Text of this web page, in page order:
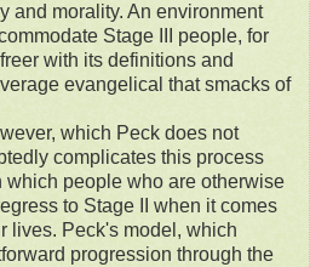
and morality. An environment
Stage III people, for
with its definitions and
evangelical that smacks of
which Peck does not
complicates this process
which people who are otherwise
to Stage II when it comes
lives. Peck's model, which
progression through the